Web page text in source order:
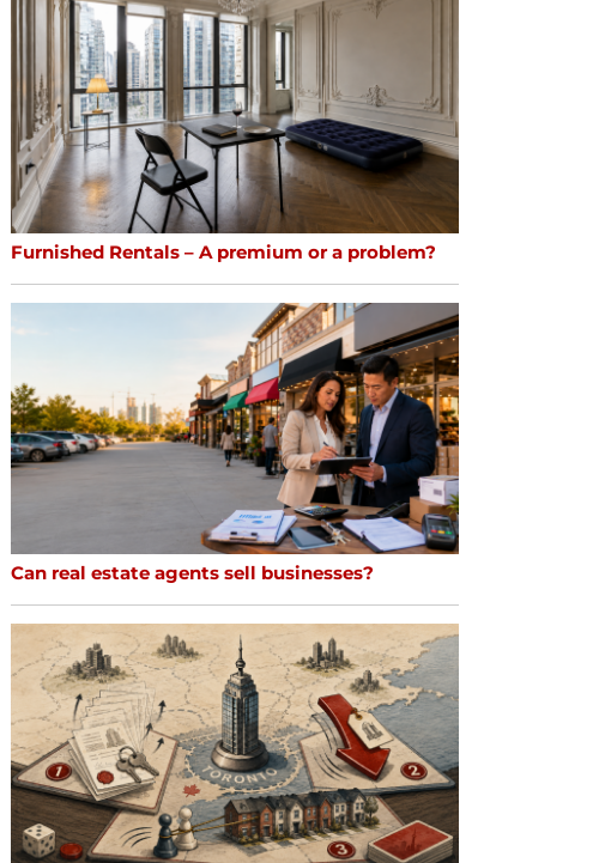
Furnished Rentals – A premium or a problem?
Can real estate agents sell businesses?